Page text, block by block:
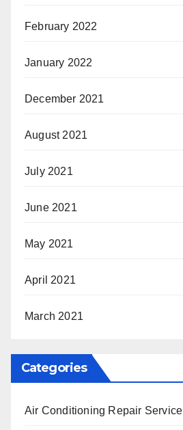
February 2022
January 2022
December 2021
August 2021
July 2021
June 2021
May 2021
April 2021
March 2021
Categories
Air Conditioning Repair Service